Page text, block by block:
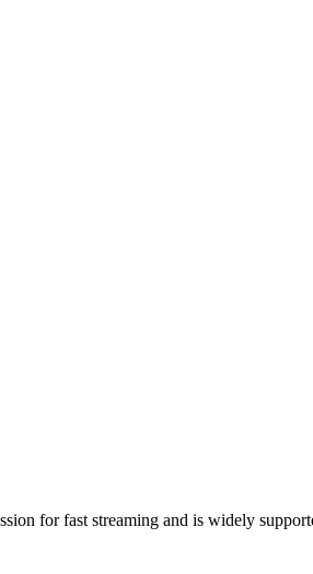
for fast streaming and is widely